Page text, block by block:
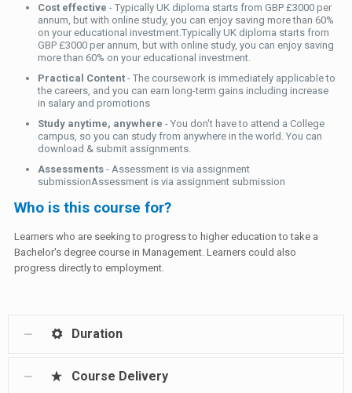
Cost effective - Typically UK diploma starts from GBP £3000 per
annum, but with online study, you can enjoy saving more than 60%
on your educational investment.Typically UK diploma starts from
GBP £3000 per annum, but with online study, you can enjoy saving
more than 60% on your educational investment.
Practical Content - The coursework is immediately applicable to
the careers, and you can earn long-term gains including increase
in salary and promotions
Study anytime, anywhere - You don't have to attend a College
campus, so you can study from anywhere in the world. You can
download & submit assignments.
Assessments - Assessment is via assignment
submissionAssessment is via assignment submission
Who is this course for?
Learners who are seeking to progress to higher education to take a
Bachelor's degree course in Management. Learners could also
progress directly to employment.
Duration
Course Delivery